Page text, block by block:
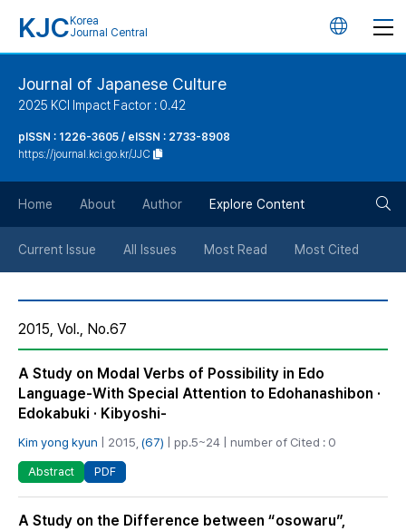
KJC Korea
Journal Central
언
튼
Journal of Japanese Culture
2025 KCI Impact Factor : 0.42
pISSN : 1226-3605 / eISSN : 2733-8908
https://journal.kci.go.kr/JJC
Home About Author Explore Content
Current Issue All Issues Most Read Most Cited
2015, Vol., No.67
A Study on Modal Verbs of Possibility in Edo
Language-With Special Attention to Edohanashibon ·
Edokabuki · Kibyoshi-
Kim yong kyun | 2015, (67) | pp.5~24 | number of Cited : 0
Abstract PDF
A Study on the Difference between “osowaru”,